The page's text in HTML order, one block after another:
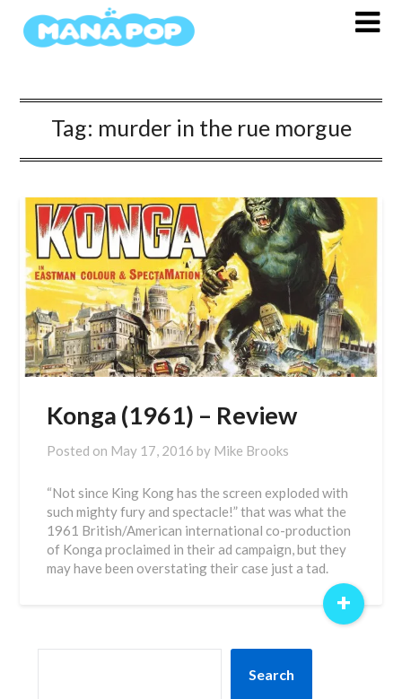
Tag: murder in the rue morgue
Konga (1961) – Review
Posted on May 17, 2016 by Mike Brooks
“Not since King Kong has the screen exploded with
such mighty fury and spectacle!” that was what the
1961 British/American international co-production
of Konga proclaimed in their ad campaign, but they
may have been overstating their case just a tad.
+
Search